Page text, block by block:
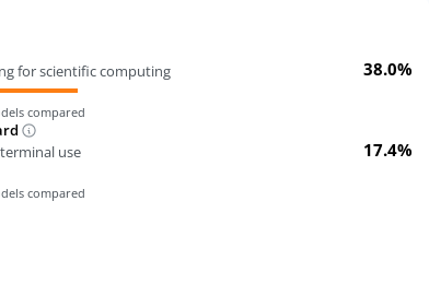
for scientific computing
38.0%
compared
use
17.4%
compared